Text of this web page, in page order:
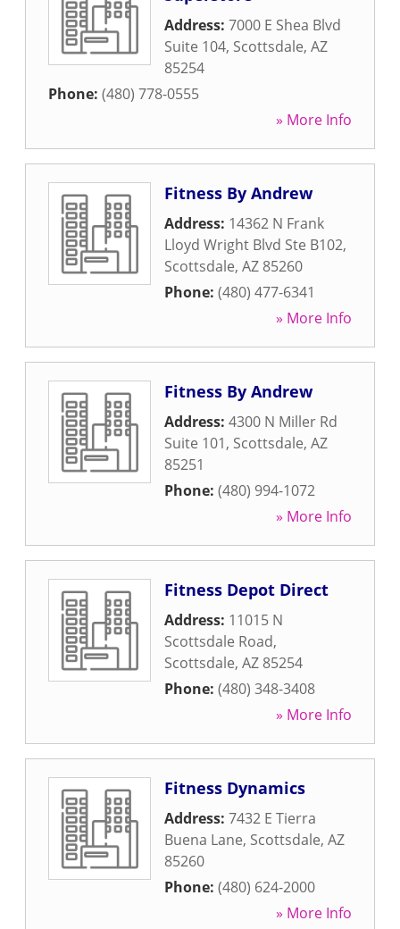
Address: 7000 E Shea Blvd
Suite 104, Scottsdale, AZ
85254
Phone: (480) 778-0555
» More Info
Fitness By Andrew
Address: 14362 N Frank
Lloyd Wright Blvd Ste B102,
Scottsdale, AZ 85260
Phone: (480) 477-6341
» More Info
Fitness By Andrew
Address: 4300 N Miller Rd
Suite 101, Scottsdale, AZ
85251
Phone: (480) 994-1072
» More Info
Fitness Depot Direct
Address: 11015 N
Scottsdale Road,
Scottsdale, AZ 85254
Phone: (480) 348-3408
» More Info
Fitness Dynamics
Address: 7432 E Tierra
Buena Lane, Scottsdale, AZ
85260
Phone: (480) 624-2000
» More Info